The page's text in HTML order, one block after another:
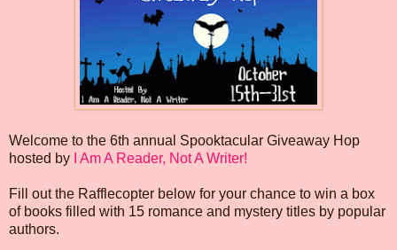
Welcome to the 6th annual Spooktacular Giveaway Hop
hosted by
I Am A Reader, Not A Writer!
Fill out the Rafflecopter below for your chance to win a box
of books filled with 15 romance and mystery titles by popular
authors.